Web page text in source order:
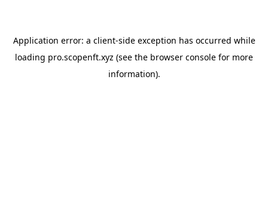
Application error: a client-side exception has occurred while
loading pro.scopenft.xyz (see the browser console for more
information).